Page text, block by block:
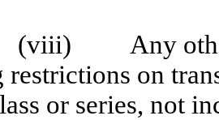
(viii)
Any
on
or series, not